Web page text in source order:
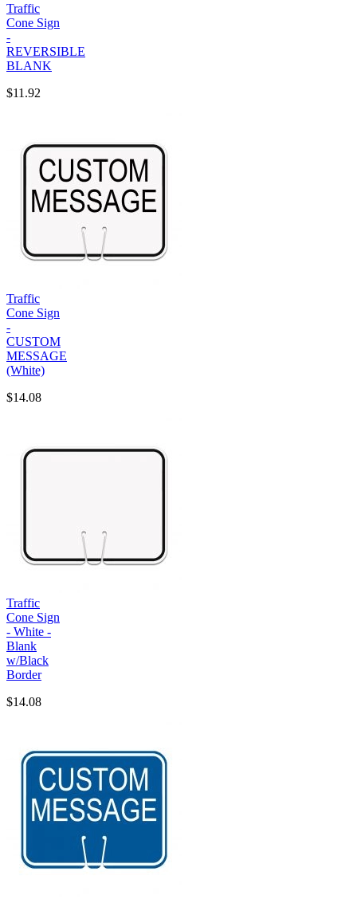
Traffic
Cone Sign
-
REVERSIBLE
BLANK
$11.92
Traffic
Cone Sign
-
CUSTOM
MESSAGE
(White)
$14.08
Traffic
Cone Sign
- White -
Blank
w/Black
Border
$14.08